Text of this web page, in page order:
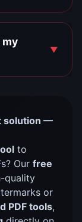
my
solution —
to
Our free
quality
or
PDF tools,